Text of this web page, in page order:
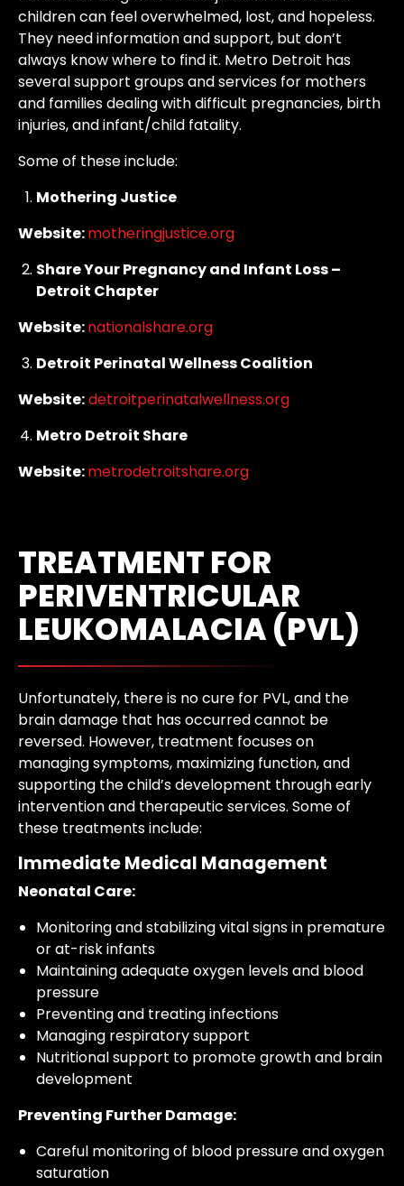
children can feel overwhelmed, lost, and hopeless.
They need information and support, but don’t
always know where to find it. Metro Detroit has
several support groups and services for mothers
and families dealing with difficult pregnancies, birth
injuries, and infant/child fatality.
Some of these include:
Mothering Justice
Website:motheringjustice.org
Share Your Pregnancy and Infant Loss –
Detroit Chapter
Website:nationalshare.org
Detroit Perinatal Wellness Coalition
Website:detroitperinatalwellness.org
Metro Detroit Share
Website:metrodetroitshare.org
TREATMENT FOR
PERIVENTRICULAR
LEUKOMALACIA (PVL)
Unfortunately, there is no cure for PVL, and the
brain damage that has occurred cannot be
reversed. However, treatment focuses on
managing symptoms, maximizing function, and
supporting the child’s development through early
intervention and therapeutic services. Some of
these treatments include:
Immediate Medical Management
Neonatal Care:
Monitoring and stabilizing vital signs in premature
or at-risk infants
Maintaining adequate oxygen levels and blood
pressure
Preventing and treating infections
Managing respiratory support
Nutritional support to promote growth and brain
development
Preventing Further Damage:
Careful monitoring of blood pressure and oxygen
saturation